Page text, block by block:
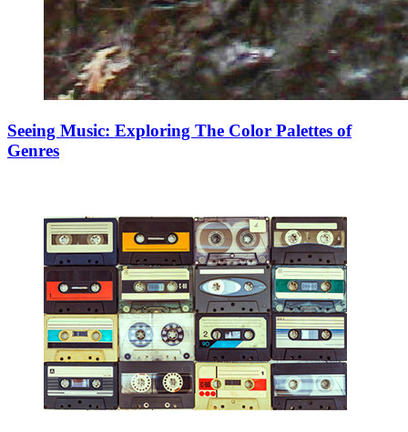
Seeing Music: Exploring The Color Palettes of
Genres